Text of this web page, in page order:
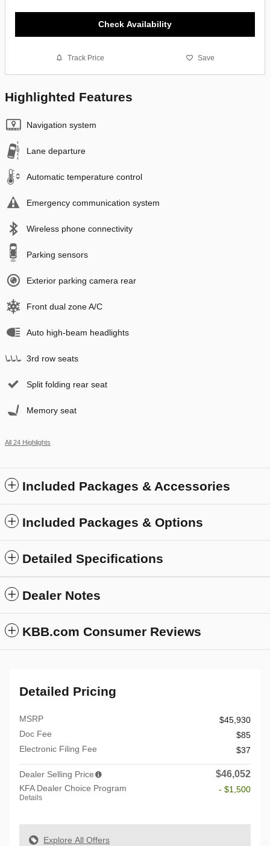
Check Availability
Track Price Save
Highlighted Features
Navigation system
Lane departure
Automatic temperature control
Emergency communication system
Wireless phone connectivity
Parking sensors
Exterior parking camera rear
Front dual zone A/C
Auto high-beam headlights
3rd row seats
Split folding rear seat
Memory seat
All 24 Highlights
Included Packages & Accessories
Included Packages & Options
Detailed Specifications
Dealer Notes
KBB.com Consumer Reviews
Detailed Pricing
MSRP
$45,930
Doc Fee
$85
Electronic Filing Fee
$37
Dealer Selling Price $46,052
KFA Dealer Choice Program
Details
- $1,500
Explore All Offers